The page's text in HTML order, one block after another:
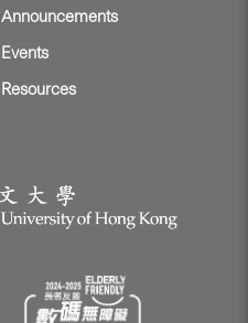
Announcements
Events
Resources